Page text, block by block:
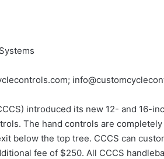
introduced its new 12- and 16-
The hand controls are
below the top tree. CCCS can
fee of $250. All CCCS